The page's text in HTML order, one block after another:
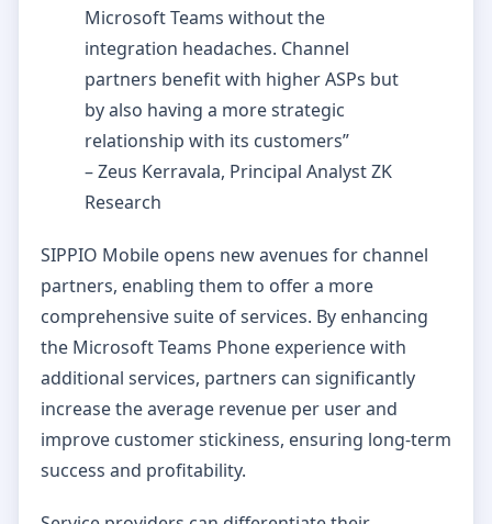
Microsoft Teams without the
integration headaches. Channel
partners benefit with higher ASPs but
by also having a more strategic
relationship with its customers”
– Zeus Kerravala, Principal Analyst ZK
Research
SIPPIO Mobile opens new avenues for channel
partners, enabling them to offer a more
comprehensive suite of services. By enhancing
the Microsoft Teams Phone experience with
additional services, partners can significantly
increase the average revenue per user and
improve customer stickiness, ensuring long-term
success and profitability.